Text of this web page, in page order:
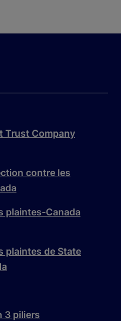
Trust Company
contre les
plaintes-Canada
plaintes de State
3 piliers